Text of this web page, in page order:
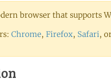
browser that supports
Chrome, Firefox, Safari,